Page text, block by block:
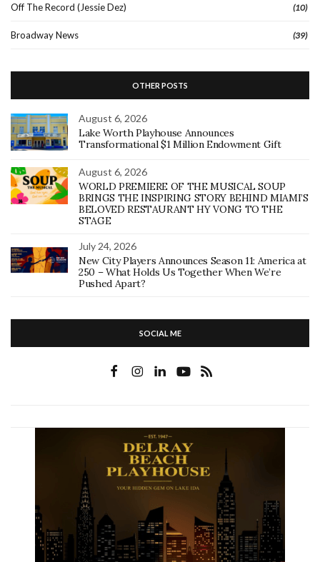
Off The Record (Jessie Dez) (10)
Broadway News (39)
OTHER POSTS
August 6, 2026
Lake Worth Playhouse Announces
Transformational $1 Million Endowment Gift
August 6, 2026
WORLD PREMIERE OF THE MUSICAL SOUP
BRINGS THE INSPIRING STORY BEHIND MIAMI’S
BELOVED RESTAURANT HY VONG TO THE
STAGE
July 24, 2026
New City Players Announces Season 11: America at
250 – What Holds Us Together When We’re
Pushed Apart?
SOCIAL ME